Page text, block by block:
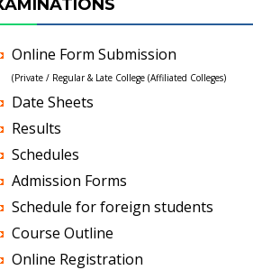
Online Form Submission
(Private / Regular & Late College (Affiliated Colleges)
Date Sheets
Results
Schedules
Admission Forms
Schedule for foreign students
Course Outline
Online Registration